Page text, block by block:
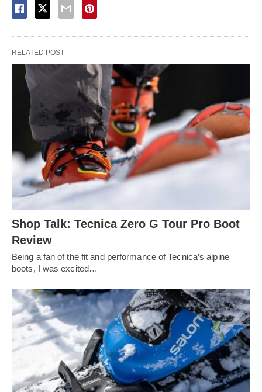
RELATED POST
Shop Talk: Tecnica Zero G Tour Pro Boot
Review
Being a fan of the fit and performance of Tecnica’s alpine
boots, I was excited…